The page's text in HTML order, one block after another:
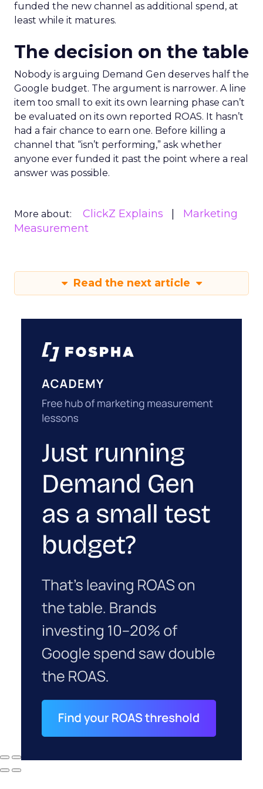
funded the new channel as additional spend, at
least while it matures.
The decision on the table
Nobody is arguing Demand Gen deserves half the
Google budget. The argument is narrower. A line
item too small to exit its own learning phase can’t
be evaluated on its own reported ROAS. It hasn’t
had a fair chance to earn one. Before killing a
channel that “isn’t performing,” ask whether
anyone ever funded it past the point where a real
answer was possible.
More about: ClickZ Explains
Marketing
Measurement
Read the next article